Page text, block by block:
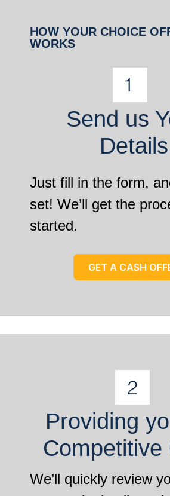
HOW YOUR CHOICE
WORKS
Send us
Details
Just fill in the form,
set! We’ll get the
started.
GET A CASH
Providing
Competitive
We’ll quickly review